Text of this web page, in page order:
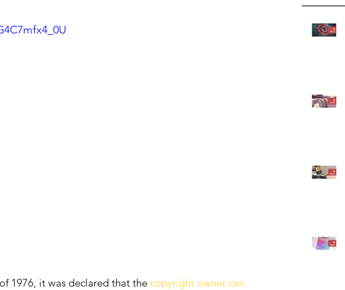
1976, it was declared that the copyright owner can